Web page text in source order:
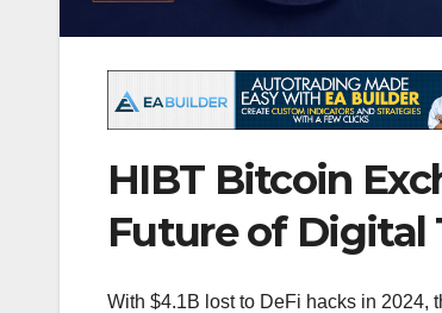
HIBT Bitcoin
Future of Digital
With $4.1B lost to DeFi hacks in 2024,